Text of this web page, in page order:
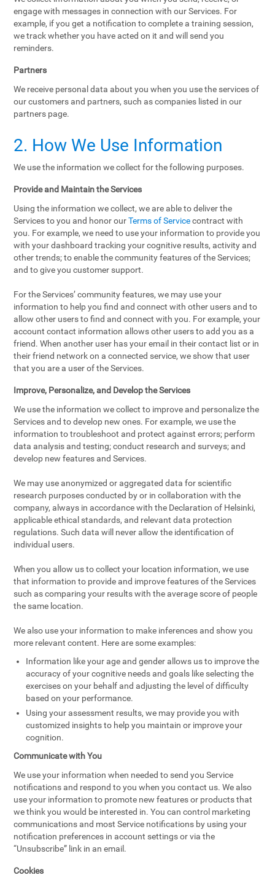
engage with messages in connection with our Services. For
example, if you get a notification to complete a training session,
we track whether you have acted on it and will send you
reminders.
Partners
We receive personal data about you when you use the services of
our customers and partners, such as companies listed in our
partners page.
2. How We Use Information
We use the information we collect for the following purposes.
Provide and Maintain the Services
Using the information we collect, we are able to deliver the
Services to you and honor ourTerms of Servicecontract with
you. For example, we need to use your information to provide you
with your dashboard tracking your cognitive results, activity and
other trends; to enable the community features of the Services;
and to give you customer support.
For the Services’ community features, we may use your
information to help you find and connect with other users and to
allow other users to find and connect with you. For example, your
account contact information allows other users to add you as a
friend. When another user has your email in their contact list or in
their friend network on a connected service, we show that user
that you are a user of the Services.
Improve, Personalize, and Develop the Services
We use the information we collect to improve and personalize the
Services and to develop new ones. For example, we use the
information to troubleshoot and protect against errors; perform
data analysis and testing; conduct research and surveys; and
develop new features and Services.
We may use anonymized or aggregated data for scientific
research purposes conducted by or in collaboration with the
company, always in accordance with the Declaration of Helsinki,
applicable ethical standards, and relevant data protection
regulations. Such data will never allow the identification of
individual users.
When you allow us to collect your location information, we use
that information to provide and improve features of the Services
such as comparing your results with the average score of people
the same location.
We also use your information to make inferences and show you
more relevant content. Here are some examples:
Information like your age and gender allows us to improve the
accuracy of your cognitive needs and goals like selecting the
exercises on your behalf and adjusting the level of difficulty
based on your performance.
Using your assessment results, we may provide you with
customized insights to help you maintain or improve your
cognition.
Communicate with You
We use your information when needed to send you Service
notifications and respond to you when you contact us. We also
use your information to promote new features or products that
we think you would be interested in. You can control marketing
communications and most Service notifications by using your
notification preferences in account settings or via the
“Unsubscribe” link in an email.
Cookies